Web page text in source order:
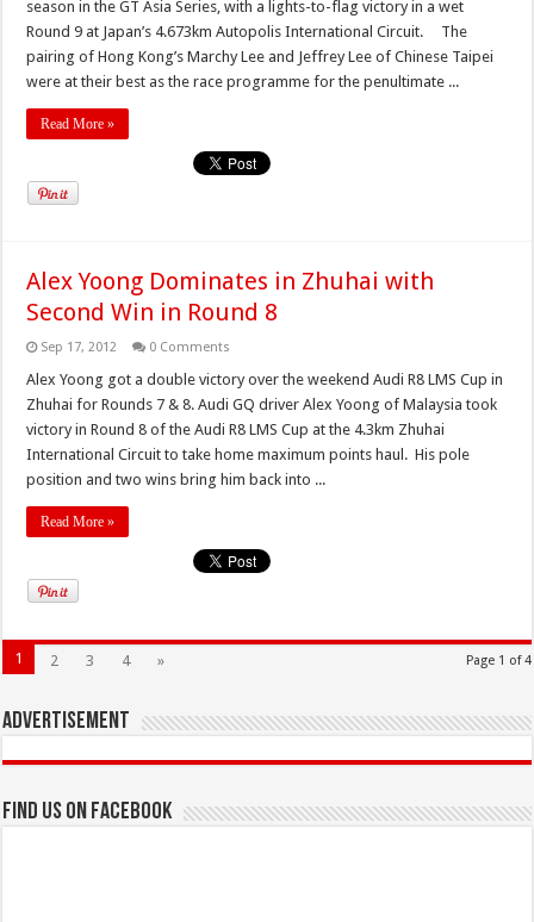
season in the GT Asia Series, with a lights-to-flag victory in a wet
Round 9 at Japan’s 4.673km Autopolis International Circuit. The
pairing of Hong Kong’s Marchy Lee and Jeffrey Lee of Chinese Taipei
were at their best as the race programme for the penultimate ...
Read More »
Alex Yoong Dominates in Zhuhai with
Second Win in Round 8
Sep 17, 2012 0 Comments
Alex Yoong got a double victory over the weekend Audi R8 LMS Cup in
Zhuhai for Rounds 7 & 8. Audi GQ driver Alex Yoong of Malaysia took
victory in Round 8 of the Audi R8 LMS Cup at the 4.3km Zhuhai
International Circuit to take home maximum points haul. His pole
position and two wins bring him back into ...
Read More »
Page 1 of 4
1 2 3 4 »
Advertisement
Find us on Facebook